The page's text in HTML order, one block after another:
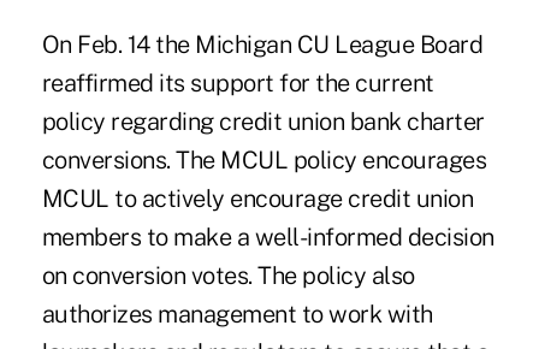
On Feb. 14 the Michigan CU League Board
reaffirmed its support for the current
policy regarding credit union bank charter
conversions. The MCUL policy encourages
MCUL to actively encourage credit union
members to make a well-informed decision
on conversion votes. The policy also
authorizes management to work with